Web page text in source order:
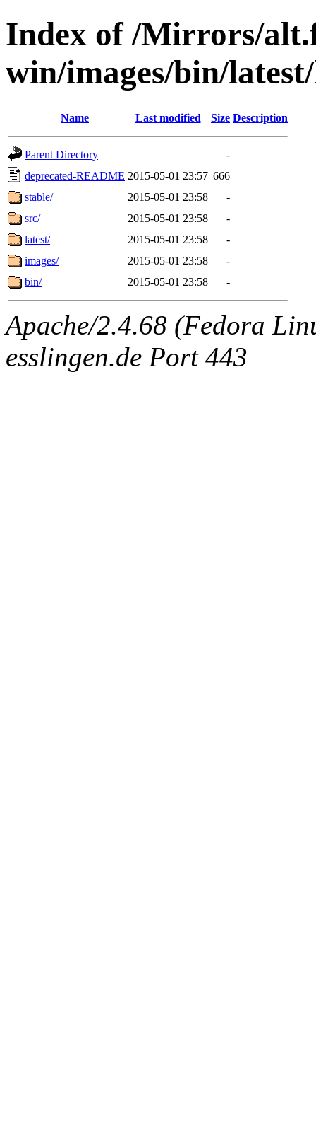
Index of /Mirrors/
win/images/bin/
Name Last modified Size Description
Parent Directory
-
deprecated-README 2015-05-01 23:57 666
stable/
2015-05-01 23:58
-
src/
2015-05-01 23:58
-
latest/
2015-05-01 23:58
-
images/
2015-05-01 23:58
-
bin/
2015-05-01 23:58 -
Apache/2.4.68 (Fedora
esslingen.de Port 443